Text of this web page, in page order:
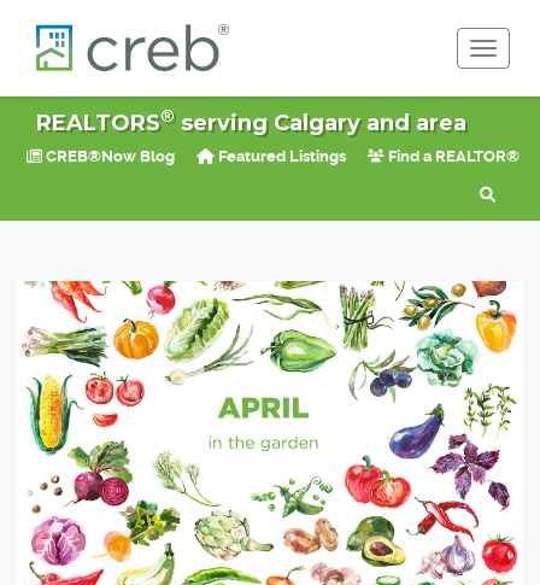
REALTORS®serving Calgary and area
CREB®Now Blog Featured Listings Find a REALTOR®